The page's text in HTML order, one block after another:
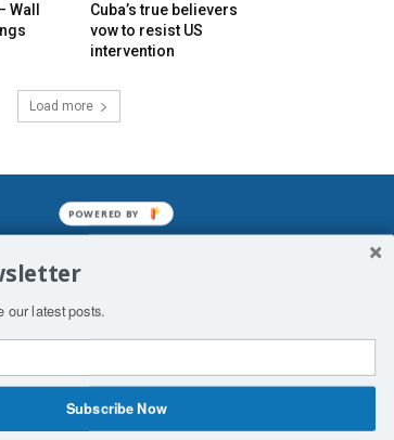
Wall
Cuba’s true believers
vow to resist US
intervention
Load more
It may not be
humiliation.
Contact Us COPYRIGHT & DISCLAIMER
our latest posts.
Subscribe Now
POWERED BY